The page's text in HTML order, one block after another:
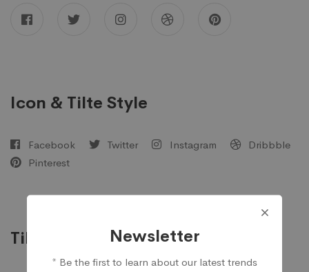
Icon & Tilte Style
Facebook Twitter Instagram
Dribbble
Pinterest
Tilte Style Newsletter
* Be the first to learn about our latest trends